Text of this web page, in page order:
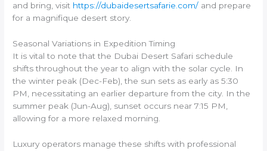
and bring, visit https://dubaidesertsafarie.com/ and prepare
for a magnifique desert story.
Seasonal Variations in Expedition Timing
It is vital to note that the Dubai Desert Safari schedule
shifts throughout the year to align with the solar cycle. In
the winter peak (Dec-Feb), the sun sets as early as 5:30
PM, necessitating an earlier departure from the city. In the
summer peak (Jun-Aug), sunset occurs near 7:15 PM,
allowing for a more relaxed morning.
Luxury operators manage these shifts with professional